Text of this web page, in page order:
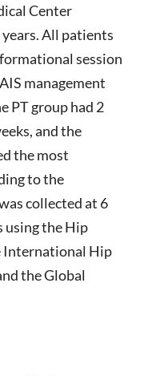
Center
All patients
session
management
PT group had 2
and the
the most
to the
collected at 6
using the Hip
International Hip
the Global